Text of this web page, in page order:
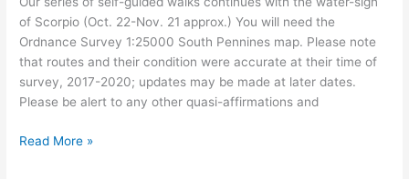
guardian
of Scorpio (Oct. 22-Nov. 21 approx.) You will need the
Ordnance Survey 1:25000 South Pennines map. Please note
that routes and their condition were accurate at their time of
survey, 2017-2020; updates may be made at later dates.
Please be alert to any other quasi-affirmations and
Walking
Read More »